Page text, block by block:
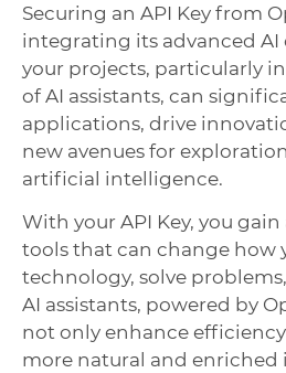
Securing an API Key from
integrating its advanced
your projects, particularly
of AI assistants, can
applications, drive
new avenues for
artificial intelligence.
With your API Key, you gain
tools that can change how
technology, solve
AI assistants, powered by
not only enhance
more natural and